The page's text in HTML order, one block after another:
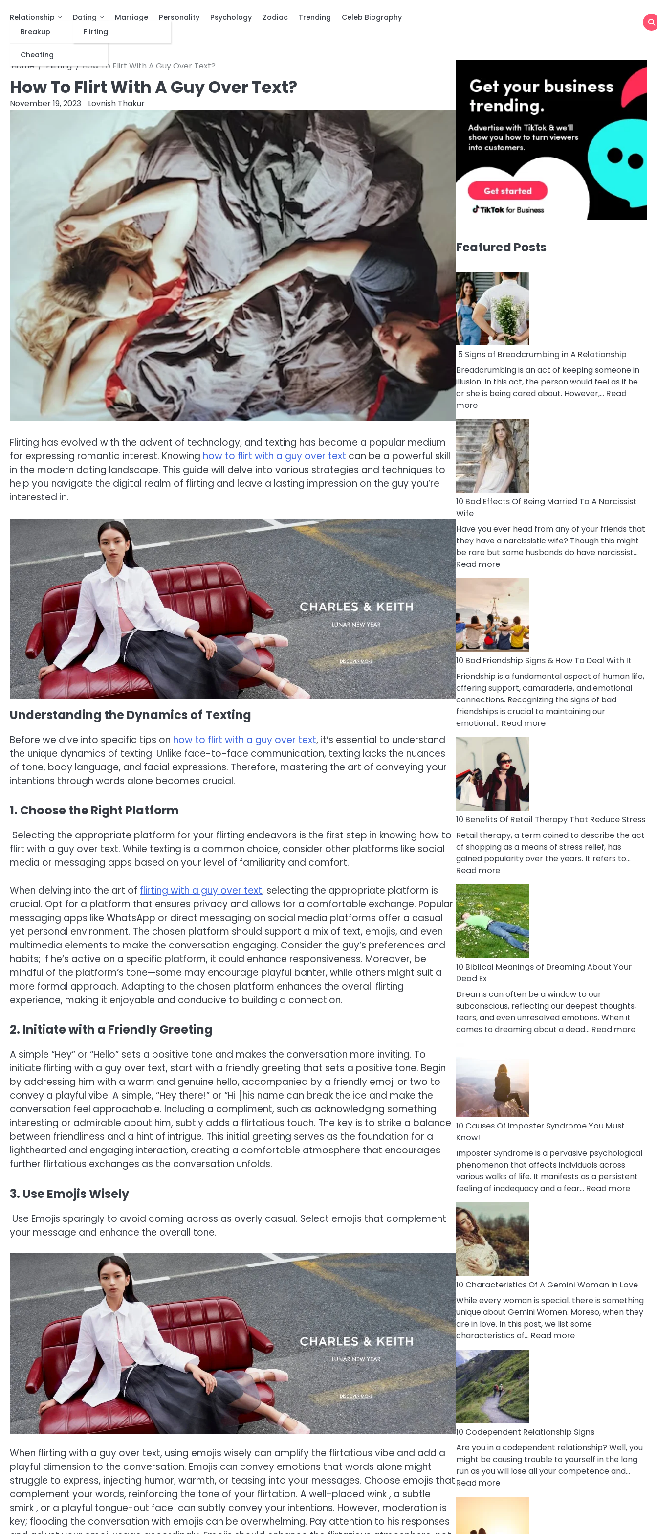
Relationship
Breakup
Cheating
Dating
Flirting
Marriage Personality Psychology Zodiac Trending Celeb Biography
Home Flirting How To Flirt With A Guy Over Text?
How To Flirt With A Guy Over Text?
November 19, 2023 Lovnish Thakur
Flirting has evolved with the advent of technology, and texting has become a popular medium
for expressing romantic interest. Knowing how to flirt with a guy over text can be a powerful skill
in the modern dating landscape. This guide will delve into various strategies and techniques to
help you navigate the digital realm of flirting and leave a lasting impression on the guy you’re
interested in.
Understanding the Dynamics of Texting
Before we dive into specific tips on how to flirt with a guy over text, it’s essential to understand
the unique dynamics of texting. Unlike face-to-face communication, texting lacks the nuances
of tone, body language, and facial expressions. Therefore, mastering the art of conveying your
intentions through words alone becomes crucial.
1. Choose the Right Platform
Selecting the appropriate platform for your flirting endeavors is the first step in knowing how to
flirt with a guy over text. While texting is a common choice, consider other platforms like social
media or messaging apps based on your level of familiarity and comfort.
When delving into the art of flirting with a guy over text, selecting the appropriate platform is
crucial. Opt for a platform that ensures privacy and allows for a comfortable exchange. Popular
messaging apps like WhatsApp or direct messaging on social media platforms offer a casual
yet personal environment. The chosen platform should support a mix of text, emojis, and even
multimedia elements to make the conversation engaging. Consider the guy’s preferences and
habits; if he’s active on a specific platform, it could enhance responsiveness. Moreover, be
mindful of the platform’s tone—some may encourage playful banter, while others might suit a
more formal approach. Adapting to the chosen platform enhances the overall flirting
experience, making it enjoyable and conducive to building a connection.
2. Initiate with a Friendly Greeting
A simple “Hey” or “Hello” sets a positive tone and makes the conversation more inviting. To
initiate flirting with a guy over text, start with a friendly greeting that sets a positive tone. Begin
by addressing him with a warm and genuine hello, accompanied by a friendly emoji or two to
convey a playful vibe. A simple, “Hey there!” or “Hi [his name can break the ice and make the
conversation feel approachable. Including a compliment, such as acknowledging something
interesting or admirable about him, subtly adds a flirtatious touch. The key is to strike a balance
between friendliness and a hint of intrigue. This initial greeting serves as the foundation for a
lighthearted and engaging interaction, creating a comfortable atmosphere that encourages
further flirtatious exchanges as the conversation unfolds.
3. Use Emojis Wisely
Use Emojis sparingly to avoid coming across as overly casual. Select emojis that complement
your message and enhance the overall tone.
When flirting with a guy over text, using emojis wisely can amplify the flirtatious vibe and add a
playful dimension to the conversation. Emojis can convey emotions that words alone might
struggle to express, injecting humor, warmth, or teasing into your messages. Choose emojis that
complement your words, reinforcing the tone of your flirtation. A well-placed wink , a subtle
smirk , or a playful tongue-out face can subtly convey your intentions. However, moderation is
key; flooding the conversation with emojis can be overwhelming. Pay attention to his responses
Featured Posts
5 Signs of Breadcrumbing in A Relationship
Breadcrumbing is an act of keeping someone in
illusion. In this act, the person would feel as if he
or she is being cared about. However,… Read
more:
5
Signs
of
Breadcrumbing
in
A
Relationship
10 Bad Effects Of Being Married To A Narcissist
Wife
Have you ever head from any of your friends that
they have a narcissistic wife? Though this might
be rare but some husbands do have narcissist…
Read more:
10
Bad
Effects
Being
Married
To
A
Wife
10 Bad Friendship Signs & How To Deal With It
Friendship is a fundamental aspect of human life,
offering support, camaraderie, and emotional
connections. Recognizing the signs of bad
friendships is crucial to maintaining our
emotional… Read more:
Deal
It
10 Benefits Of Retail Therapy That Reduce Stress
Retail therapy, a term coined to describe the act
of shopping as a means of stress relief, has
gained popularity over the years. It refers to…
Read more:
10
Benefits
Of
Retail
Therapy
That
Reduce
Stress
10 Biblical Meanings of Dreaming About Your
Dead Ex
Dreams can often be a window to our
subconscious, reflecting our deepest thoughts,
fears, and even unresolved emotions. When it
comes to dreaming about a dead… Read more:
10 Causes Of Imposter Syndrome You Must
Know!
Imposter Syndrome is a pervasive psychological
phenomenon that affects individuals across
various walks of life. It manifests as a persistent
feeling of inadequacy and a fear… Read more:
Know!
10 Characteristics Of A Gemini Woman In Love
While every woman is special, there is something
unique about Gemini Women. Moreso, when they
are in love. In this post, we list some
characteristics of… Read more:
Love
10 Codependent Relationship Signs
Are you in a codependent relationship? Well, you
might be causing trouble to yourself in the long
run as you will lose all your competence and…
Read more:
10